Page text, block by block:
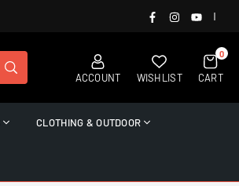
FACEBOOK
INSTAGRAMYOUTUBE
ACCOUNT
WISHLIST
0
CART
CLOTHING & OUTDOOR